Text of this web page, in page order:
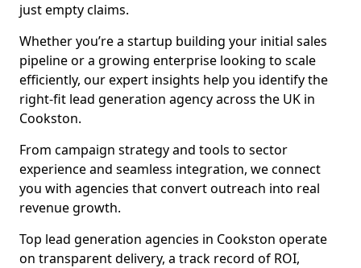
just empty claims.
Whether you’re a startup building your initial sales
pipeline or a growing enterprise looking to scale
efficiently, our expert insights help you identify the
right-fit lead generation agency across the UK in
Cookston.
From campaign strategy and tools to sector
experience and seamless integration, we connect
you with agencies that convert outreach into real
revenue growth.
Top lead generation agencies in Cookston operate
on transparent delivery, a track record of ROI,